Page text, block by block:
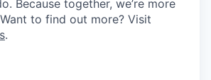
Because together, we’re more
to find out more? Visit
.